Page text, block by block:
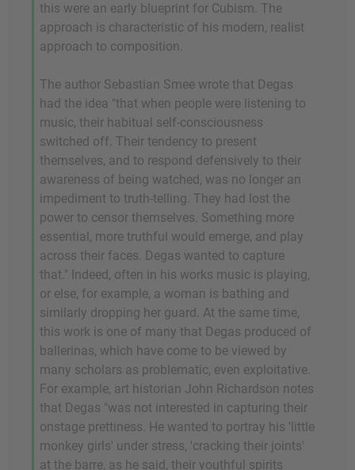
this were an early blueprint for Cubism. The
approach is characteristic of his modern, realist
approach to composition.
The author Sebastian Smee wrote that Degas
had the idea "that when people were listening to
music, their habitual self-consciousness
switched off. Their tendency to present
themselves, and to respond defensively to their
awareness of being watched, was no longer an
impediment to truth-telling. They had lost the
power to censor themselves. Something more
essential, more truthful would emerge, and play
across their faces. Degas wanted to capture
that." Indeed, often in his works music is playing,
or else, for example, a woman is bathing and
similarly dropping her guard. At the same time,
this work is one of many that Degas produced of
ballerinas, which have come to be viewed by
many scholars as problematic, even exploitative.
For example, art historian John Richardson notes
that Degas "was not interested in capturing their
onstage prettiness. He wanted to portray his 'little
monkey girls' under stress, 'cracking their joints'
at the barre, as he said, their youthful spirits